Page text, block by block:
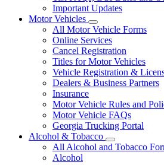
Important Updates
Motor Vehicles
Subnavigation
toggle
for
Motor
Vehicles
All Motor Vehicle Forms
Online Services
Cancel Registration
Titles for Motor Vehicles
Vehicle Registration &
Dealers & Business Partners
Insurance
Motor Vehicle Rules and
Motor Vehicle FAQs
Georgia Trucking Portal
Alcohol & Tobacco
Subnavigation
toggle
All Alcohol and Tobacco
Alcohol